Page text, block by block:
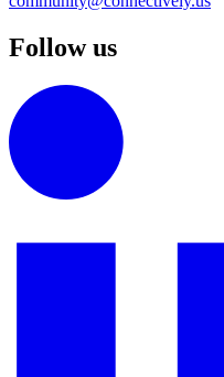
Follow us